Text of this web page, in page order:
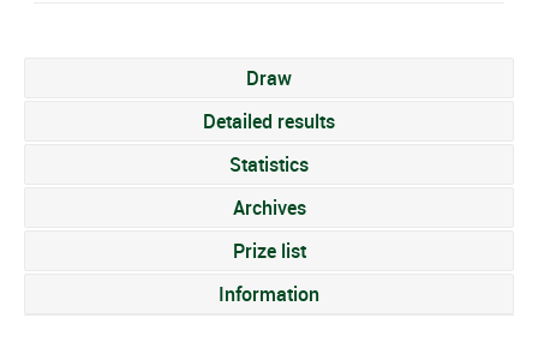
Draw
Detailed results
Statistics
Archives
Prize list
Information